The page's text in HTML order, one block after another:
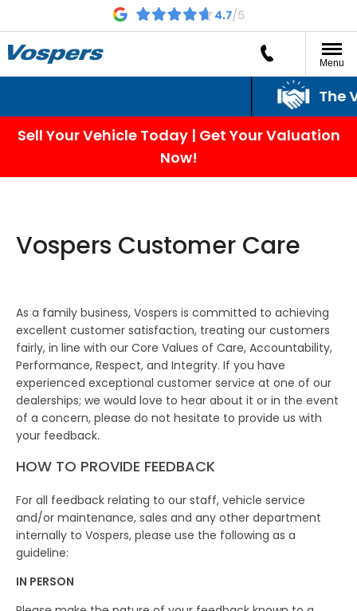
Menu
The
Sell Your Vehicle Today | Get Your Valuation
Now!
Vospers Customer Care
As a family business, Vospers is committed to achieving
excellent customer satisfaction, treating our customers
fairly, in line with our Core Values of Care, Accountability,
Performance, Respect, and Integrity. If you have
experienced exceptional customer service at one of our
dealerships; we would love to hear about it or in the event
of a concern, please do not hesitate to provide us with
your feedback.
HOW TO PROVIDE FEEDBACK
For all feedback relating to our staff, vehicle service
and/or maintenance, sales and any other department
internally to Vospers, please use the following as a
guideline:
IN PERSON